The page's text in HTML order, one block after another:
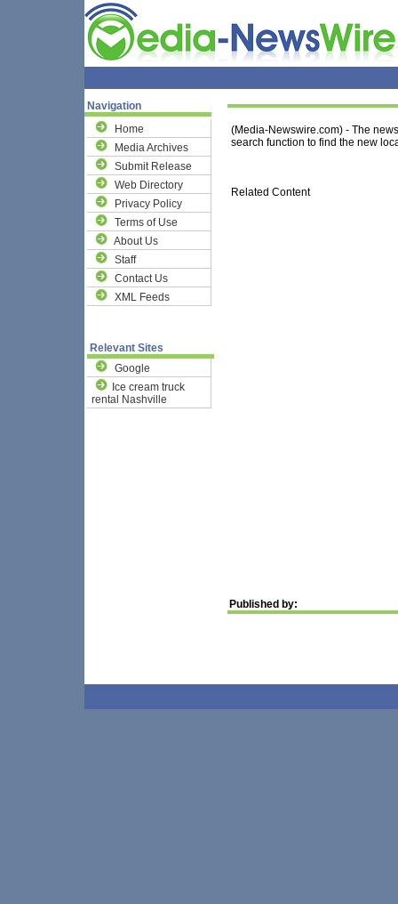
Navigation
Home
Media Archives
Submit Release
Web Directory
Privacy Policy
Terms of Use
About Us
Staff
Contact Us
XML Feeds
Relevant Sites
Google
Ice cream truck
rental Nashville
(Media-Newswire.com) - The
search function to find the new
Related Content
Published by: